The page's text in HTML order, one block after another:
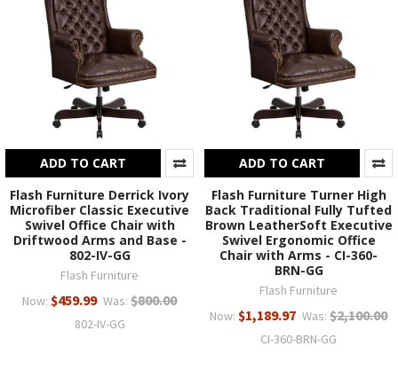
ADD TO CART
Flash Furniture Derrick Ivory
Microfiber Classic Executive
Swivel Office Chair with
Driftwood Arms and Base -
802-IV-GG
Flash Furniture
Now: $459.99 Was: $800.00
802-IV-GG
ADD TO CART
Flash Furniture Turner High
Back Traditional Fully Tufted
Brown LeatherSoft Executive
Swivel Ergonomic Office
Chair with Arms - CI-360-
BRN-GG
Flash Furniture
Now: $1,189.97 Was: $2,100.00
CI-360-BRN-GG